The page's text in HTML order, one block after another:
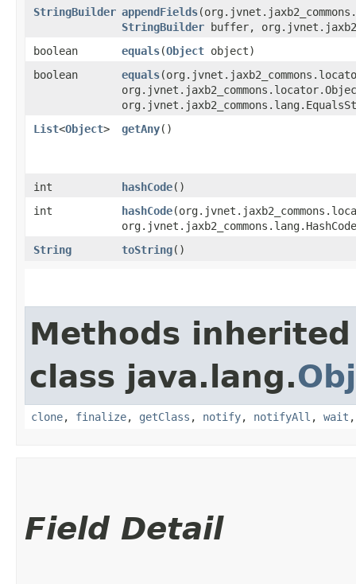
StringBuilder appendFields
StringBuilder buffer,
boolean
equals​(Object object)
boolean
equals
List<Object> getAny()
int hashCode()
int
hashCode
String
toString()
Methods
class java.lang.
clone, finalize, getClass , notify, notifyAll , wait
Field Detail